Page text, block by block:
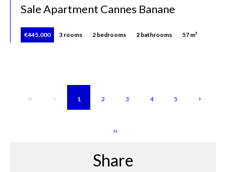
Sale Apartment Cannes Banane
€445,000 3 rooms 2 bedrooms 2 bathrooms 57 m²
1 2 3 4 5
Share